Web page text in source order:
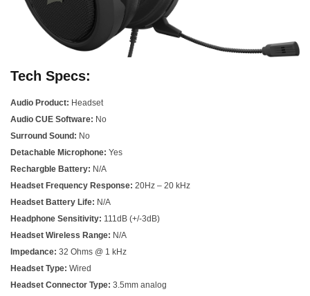
Tech Specs:
Audio Product: Headset
Audio CUE Software: No
Surround Sound: No
Detachable Microphone: Yes
Rechargble Battery: N/A
Headset Frequency Response: 20Hz – 20 kHz
Headset Battery Life: N/A
Headphone Sensitivity: 111dB (+/-3dB)
Headset Wireless Range: N/A
Impedance: 32 Ohms @ 1 kHz
Headset Type: Wired
Headset Connector Type: 3.5mm analog